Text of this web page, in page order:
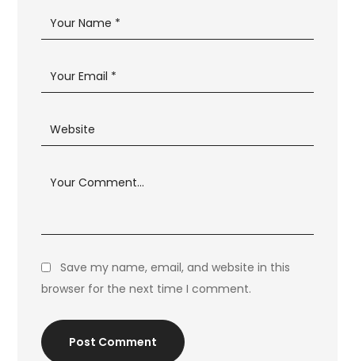
Save my name, email, and website in this
browser for the next time I comment.
Post Comment